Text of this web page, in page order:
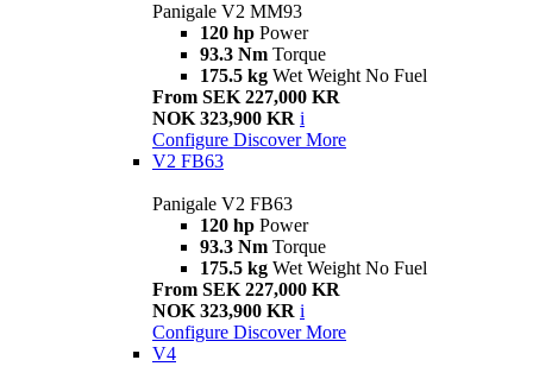
Panigale V2 MM93
120 hp Power
93.3 Nm Torque
175.5 kg Wet Weight No Fuel
From SEK 227,000 KR
NOK 323,900 KR i
Configure Discover More
V2 FB63
Panigale V2 FB63
120 hp Power
93.3 Nm Torque
175.5 kg Wet Weight No Fuel
From SEK 227,000 KR
NOK 323,900 KR i
Configure Discover More
V4